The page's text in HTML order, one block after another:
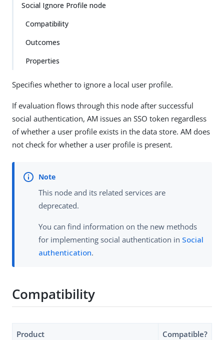
Social Ignore Profile node
Compatibility
Outcomes
Properties
Specifies whether to ignore a local user profile.
If evaluation flows through this node after successful
social authentication, AM issues an SSO token regardless
of whether a user profile exists in the data store. AM does
not check for whether a user profile is present.
This node and its related services are
deprecated.
You can find information on the new methods
for implementing social authentication in Social
authentication.
Compatibility
Product Compatible?